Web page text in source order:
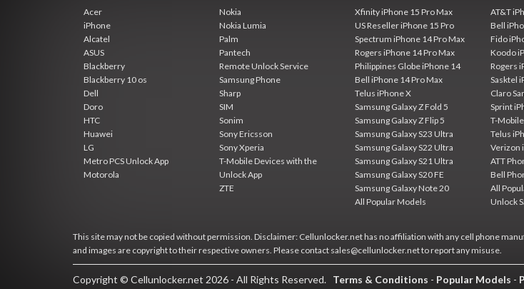
Acer
iPhone
Alcatel
ASUS
Blackberry
Blackberry 10 os
Dell
Doro
HTC
Huawei
LG
Metro PCS Unlock App
Motorola
Nokia
Nokia Lumia
Palm
Pantech
Remote Unlock Service
Samsung Phone
Sharp
SIM
Sonim
Sony Ericsson
Sony Xperia
T-Mobile Devices with the
Unlock App
ZTE
Xfinity iPhone 15 Pro Max
US Reseller iPhone 15 Pro
Spectrum iPhone 14 Pro Max
Rogers iPhone 14 Pro Max
Philippines Globe iPhone 14
Bell iPhone 14 Pro Max
Telus iPhone X
Samsung Galaxy Z Fold 5
Samsung Galaxy Z Flip 5
Samsung Galaxy S23 Ultra
Samsung Galaxy S22 Ultra
Samsung Galaxy S21 Ultra
Samsung Galaxy S20 FE
Samsung Galaxy Note 20
All Popular Models
AT&T
Bell
Fido
Koodo
Rogers
Sasktel
Claro
Sprint
T-
Telus
Verizon
ATT
Bell
All
Unlock
This site may not be copied without permission. Disclaimer: Cellunlocker.net has no affiliation with any cell phone
and images are copyright to their respective owners. Please contact sales@cellunlocker.net to report any misuse.
Copyright © Cellunlocker.net 2026 - All Rights Reserved. Terms & Conditions - Popular Models -